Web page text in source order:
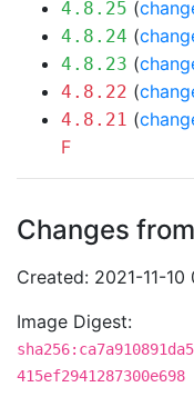
4.8.25 (
4.8.24 (
4.8.23 (
4.8.22 (
4.8.21 (
F
Changes from
Created: 2021-11-
Image Digest:
415ef2941287300e698